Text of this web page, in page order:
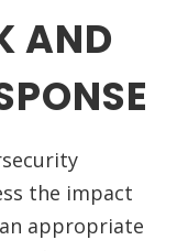
AND
the impact
appropriate